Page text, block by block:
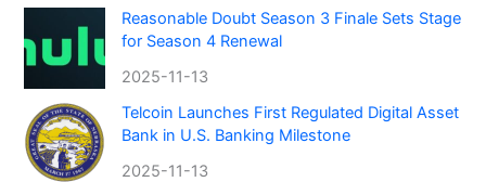
Reasonable Doubt Season 3 Finale Sets Stage
for Season 4 Renewal
2025-11-13
Telcoin Launches First Regulated Digital Asset
Bank in U.S. Banking Milestone
2025-11-13